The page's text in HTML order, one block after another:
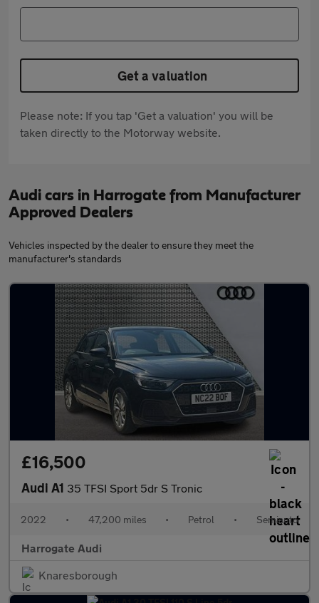
Get a valuation
Please note: If you tap 'Get a valuation' you will be
taken directly to the Motorway website.
Audi cars in Harrogate from Manufacturer
Approved Dealers
Vehicles inspected by the dealer to ensure they meet the
manufacturer's standards
£16,500
Audi A1 35 TFSI Sport 5dr S Tronic
2022 • 47,200 miles • Petrol • Semiauto
Harrogate Audi
Knaresborough